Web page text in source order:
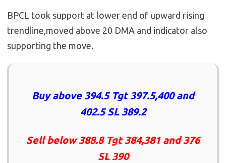
BPCL took support at lower end of upward rising
trendline,moved above 20 DMA and indicator also
supporting the move.
Buy above 394.5 Tgt 397.5,400 and
402.5 SL 389.2
Sell below 388.8 Tgt 384,381 and 376
SL 390